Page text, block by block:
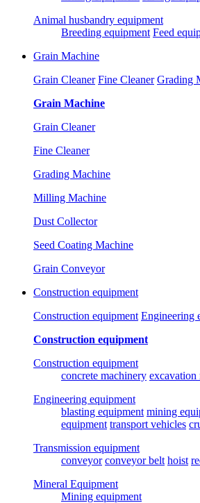
Animal husbandry equipment
Breeding equipment Feed
Grain Machine
Grain Cleaner Fine Cleaner Grading
Grain Machine
Grain Cleaner
Fine Cleaner
Grading Machine
Milling Machine
Dust Collector
Seed Coating Machine
Grain Conveyor
Construction equipment
Construction equipment Engineering
Construction equipment
Construction equipment
concrete machinery excavation
Engineering equipment
blasting equipment mining
equipment transport vehicles
Transmission equipment
conveyor conveyor belt hoist
Mineral Equipment
Mining equipment